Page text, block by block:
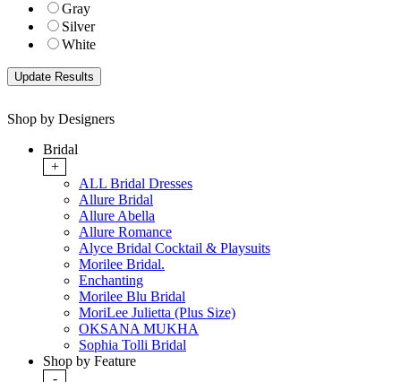
Gray
Silver
White
Shop by Designers
Bridal
+
ALL Bridal Dresses
Allure Bridal
Allure Abella
Allure Romance
Alyce Bridal Cocktail & Playsuits
Morilee Bridal.
Enchanting
Morilee Blu Bridal
MoriLee Julietta (Plus Size)
OKSANA MUKHA
Sophia Tolli Bridal
Shop by Feature
-